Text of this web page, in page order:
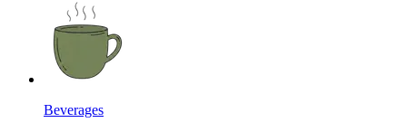
Beverages